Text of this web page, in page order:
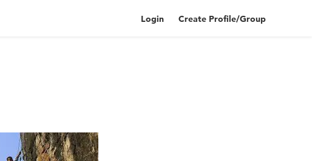
Login Create Profile/Group